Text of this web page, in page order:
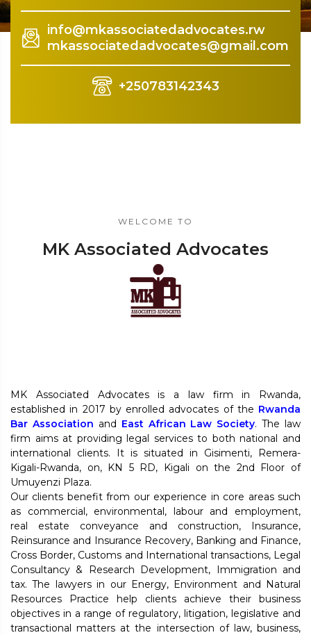
info@mkassociatedadvocates.rw
mkassociatedadvocates@gmail.com
+250783142343
WELCOME TO
MK Associated Advocates
MK Associated Advocates is a law firm in Rwanda,
established in 2017 by enrolled advocates of the Rwanda
Bar Association and East African Law Society. The law
firm aims at providing legal services to both national and
international clients. It is situated in Gisimenti, Remera-
Kigali-Rwanda, on, KN 5 RD, Kigali on the 2nd Floor of
Umuyenzi Plaza.
Our clients benefit from our experience in core areas such
as commercial, environmental, labour and employment,
real estate conveyance and construction, Insurance,
Reinsurance and Insurance Recovery, Banking and Finance,
Cross Border, Customs and International transactions, Legal
Consultancy & Research Development, Immigration and
tax. The lawyers in our Energy, Environment and Natural
Resources Practice help clients achieve their business
objectives in a range of regulatory, litigation, legislative and
transactional matters at the intersection of law, business,